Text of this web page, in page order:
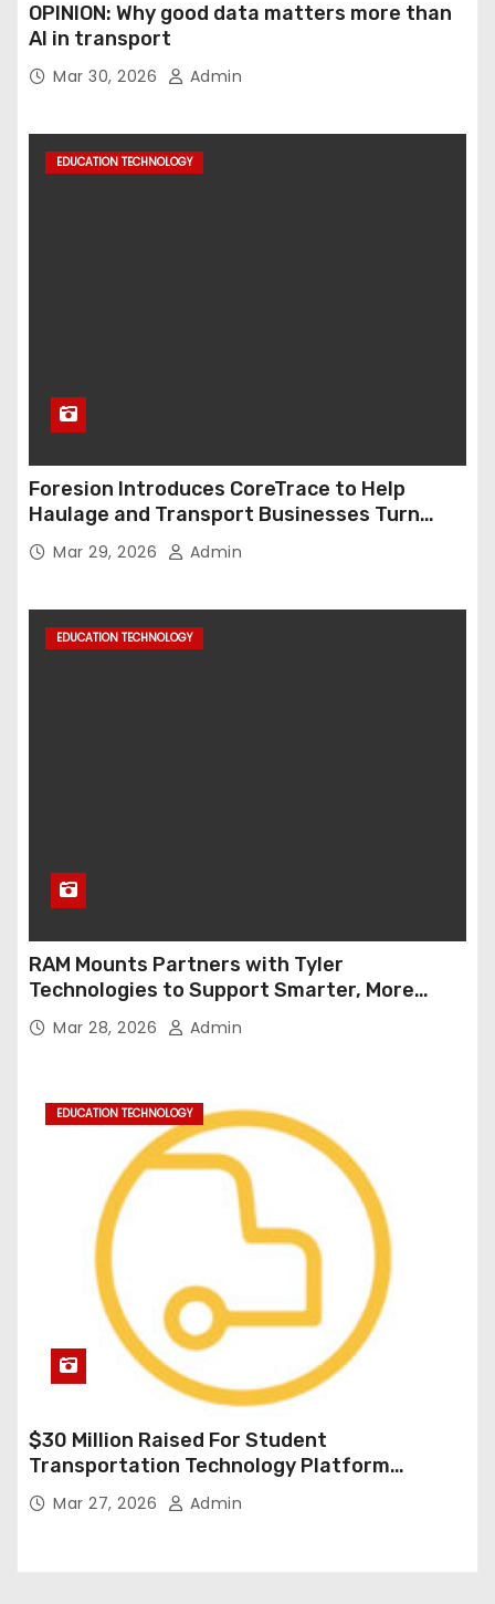
OPINION: Why good data matters more than
AI in transport
Mar 30, 2026 Admin
EDUCATION TECHNOLOGY
Foresion Introduces CoreTrace to Help
Haulage and Transport Businesses Turn
Data into Decision-Ready Insights
Mar 29, 2026 Admin
EDUCATION TECHNOLOGY
RAM Mounts Partners with Tyler
Technologies to Support Smarter, More
Durable Onboard Student Transportation
Technology
Mar 28, 2026 Admin
EDUCATION TECHNOLOGY
$30 Million Raised For Student
Transportation Technology Platform
Expansion
Mar 27, 2026 Admin